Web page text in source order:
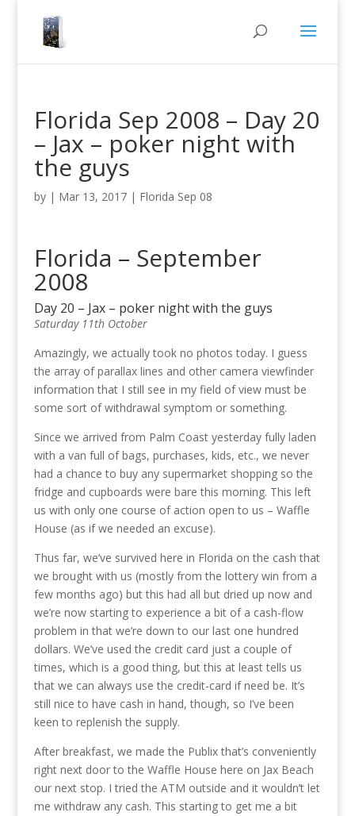
Florida Sep 2008 – Day 20
– Jax – poker night with
the guys
by | Mar 13, 2017| Florida Sep 08
Florida – September
2008
Day 20 – Jax – poker night with the guys
Saturday 11th October
Amazingly, we actually took no photos today. I guess
the array of parallax lines and other camera viewfinder
information that I still see in my field of view must be
some sort of withdrawal symptom or something.
Since we arrived from Palm Coast yesterday fully laden
with a van full of bags, purchases, kids, etc., we never
had a chance to buy any supermarket shopping so the
fridge and cupboards were bare this morning. This left
us with only one course of action open to us – Waffle
House (as if we needed an excuse).
Thus far, we’ve survived here in Florida on the cash that
we brought with us (mostly from the lottery win from a
few months ago) but this had all but dried up now and
we’re now starting to experience a bit of a cash-flow
problem in that we’re down to our last one hundred
dollars. We’ve used the credit card just a couple of
times, which is a good thing, but this at least tells us
that we can always use the credit-card if need be. It’s
still nice to have cash in hand, though, so I’ve been
keen to replenish the supply.
After breakfast, we made the Publix that’s conveniently
right next door to the Waffle House here on Jax Beach
our next stop. I tried the ATM outside and it wouldn’t let
me withdraw any cash. This starting to get me a bit